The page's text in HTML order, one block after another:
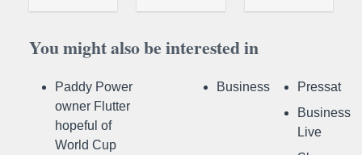
You might also be interested in
Paddy Power
owner Flutter
hopeful of
World Cup
Business
Pressat
Business
Live